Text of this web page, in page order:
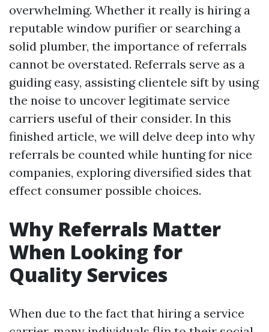
overwhelming. Whether it really is hiring a
reputable window purifier or searching a
solid plumber, the importance of referrals
cannot be overstated. Referrals serve as a
guiding easy, assisting clientele sift by using
the noise to uncover legitimate service
carriers useful of their consider. In this
finished article, we will delve deep into why
referrals be counted while hunting for nice
companies, exploring diversified sides that
effect consumer possible choices.
Why Referrals Matter
When Looking for
Quality Services
When due to the fact that hiring a service